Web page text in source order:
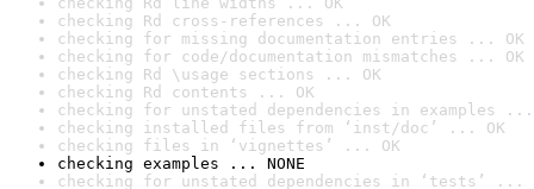
checking Rd cross-references ... OK
checking for missing documentation entries ... OK
checking for code/documentation mismatches ... OK
checking Rd \usage sections ... OK
checking Rd contents ... OK
checking for unstated dependencies in examples ...
checking installed files from ‘inst/doc’ ... OK
checking files in ‘vignettes’ ... OK
checking examples ... NONE
checking for unstated dependencies in ‘tests’ ...